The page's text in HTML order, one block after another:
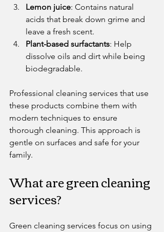
Lemon juice: Contains natural
acids that break down grime and
leave a fresh scent.
Plant-based surfactants: Help
dissolve oils and dirt while being
biodegradable.
Professional cleaning services that use
these products combine them with
modern techniques to ensure
thorough cleaning. This approach is
gentle on surfaces and safe for your
family.
What are green cleaning
services?
Green cleaning services focus on using